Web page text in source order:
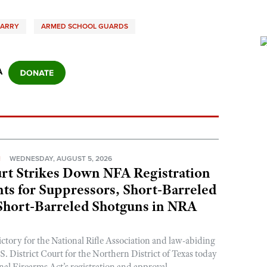
ARMED SCHOOL GUARDS
WEDNESDAY, AUGUST 5, 2026
Strikes Down NFA Registration
for Suppressors, Short-Barreled
Barreled Shotguns in NRA
for the National Rifle Association and law-abiding
District Court for the Northern District of Texas today